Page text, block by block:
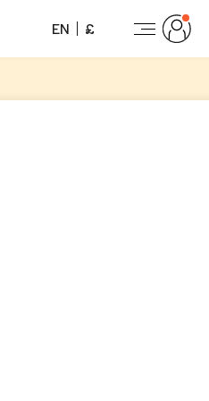
EN £